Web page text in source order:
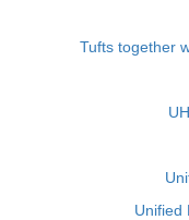
Tufts together
Unified